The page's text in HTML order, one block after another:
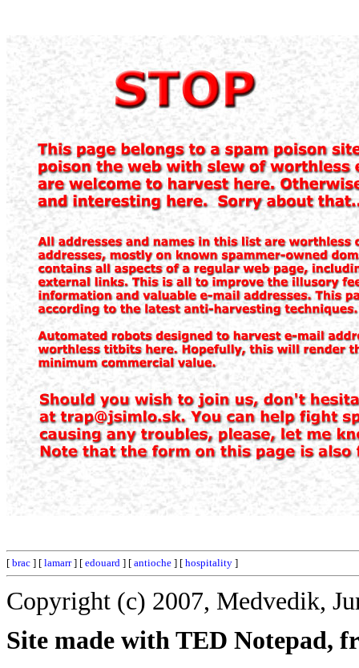
[ brac ] [ lamarr] [ edouard ] [ antioche ] [ hospitality ]
Copyright (c) 2007, Medvedik,
Site made with TED Notepad,